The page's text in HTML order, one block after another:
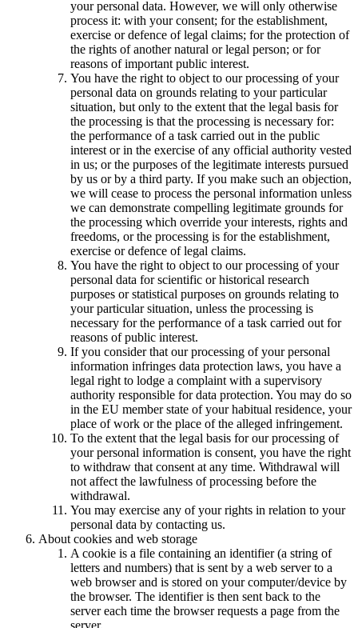
your personal data. However, we will only otherwise
process it: with your consent; for the establishment,
exercise or defence of legal claims; for the protection of
the rights of another natural or legal person; or for
reasons of important public interest.
You have the right to object to our processing of your
personal data on grounds relating to your particular
situation, but only to the extent that the legal basis for
the processing is that the processing is necessary for:
the performance of a task carried out in the public
interest or in the exercise of any official authority vested
in us; or the purposes of the legitimate interests pursued
by us or by a third party. If you make such an objection,
we will cease to process the personal information unless
we can demonstrate compelling legitimate grounds for
the processing which override your interests, rights and
freedoms, or the processing is for the establishment,
exercise or defence of legal claims.
You have the right to object to our processing of your
personal data for scientific or historical research
purposes or statistical purposes on grounds relating to
your particular situation, unless the processing is
necessary for the performance of a task carried out for
reasons of public interest.
If you consider that our processing of your personal
information infringes data protection laws, you have a
legal right to lodge a complaint with a supervisory
authority responsible for data protection. You may do so
in the EU member state of your habitual residence, your
place of work or the place of the alleged infringement.
To the extent that the legal basis for our processing of
your personal information is consent, you have the right
to withdraw that consent at any time. Withdrawal will
not affect the lawfulness of processing before the
withdrawal.
You may exercise any of your rights in relation to your
personal data by contacting us.
About cookies and web storage
A cookie is a file containing an identifier (a string of
letters and numbers) that is sent by a web server to a
web browser and is stored on your computer/device by
the browser. The identifier is then sent back to the
server each time the browser requests a page from the